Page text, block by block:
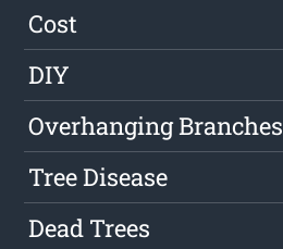
Cost
DIY
Overhanging Branches
Tree Disease
Dead Trees